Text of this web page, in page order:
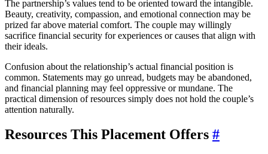
The partnership’s values tend to be oriented toward the intangible.
Beauty, creativity, compassion, and emotional connection may be
prized far above material comfort. The couple may willingly
sacrifice financial security for experiences or causes that align with
their ideals.
Confusion about the relationship’s actual financial position is
common. Statements may go unread, budgets may be abandoned,
and financial planning may feel oppressive or mundane. The
practical dimension of resources simply does not hold the couple’s
attention naturally.
Resources This Placement Offers #